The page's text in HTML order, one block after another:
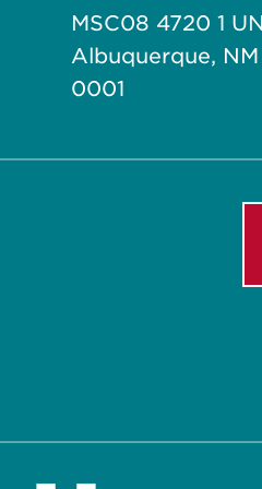
MSC08 4720 1
Albuquerque, NM
0001